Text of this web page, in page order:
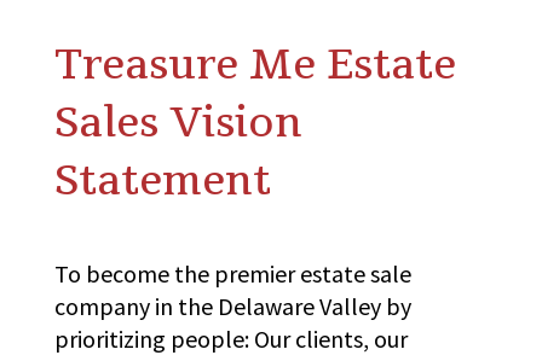
Treasure Me Estate
Sales Vision
Statement
To become the premier estate sale
company in the Delaware Valley by
prioritizing people: Our clients, our